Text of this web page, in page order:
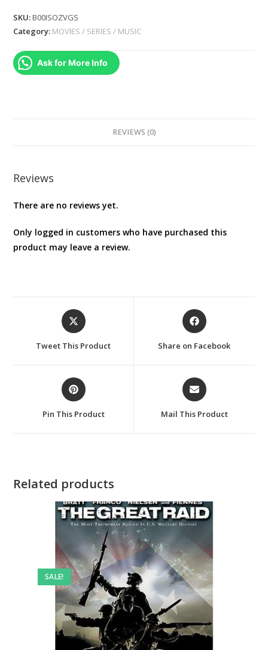
SKU:B00ISOZVGS
Category: MOVIES / SERIES / MUSIC
Ask for More Info
REVIEWS (0)
Reviews
There are no reviews yet.
Only logged in customers who have purchased this
product may leave a review.
Opens
in
Tweet This Product
Opens
in
Share on Facebook
Opens
in
a
Pin This Product
Opens
in
a
Mail This Product
Related products
SALE!